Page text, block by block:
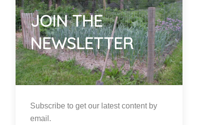
JOIN THE
NEWSLETTER
Subscribe to get our latest content by
email.